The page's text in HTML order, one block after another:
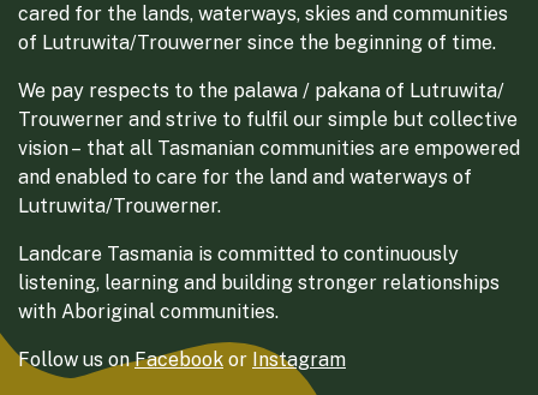
cared for the lands, waterways, skies and communities
of Lutruwita/Trouwerner since the beginning of time.
We pay respects to the palawa / pakana of Lutruwita/
Trouwerner and strive to fulfil our simple but collective
vision – that all Tasmanian communities are empowered
and enabled to care for the land and waterways of
Lutruwita/Trouwerner.
Landcare Tasmania is committed to continuously
listening, learning and building stronger relationships
with Aboriginal communities.
Follow us onFacebook or Instagram